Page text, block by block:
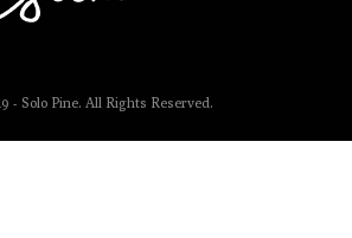
- Solo Pine. All Rights Reserved.